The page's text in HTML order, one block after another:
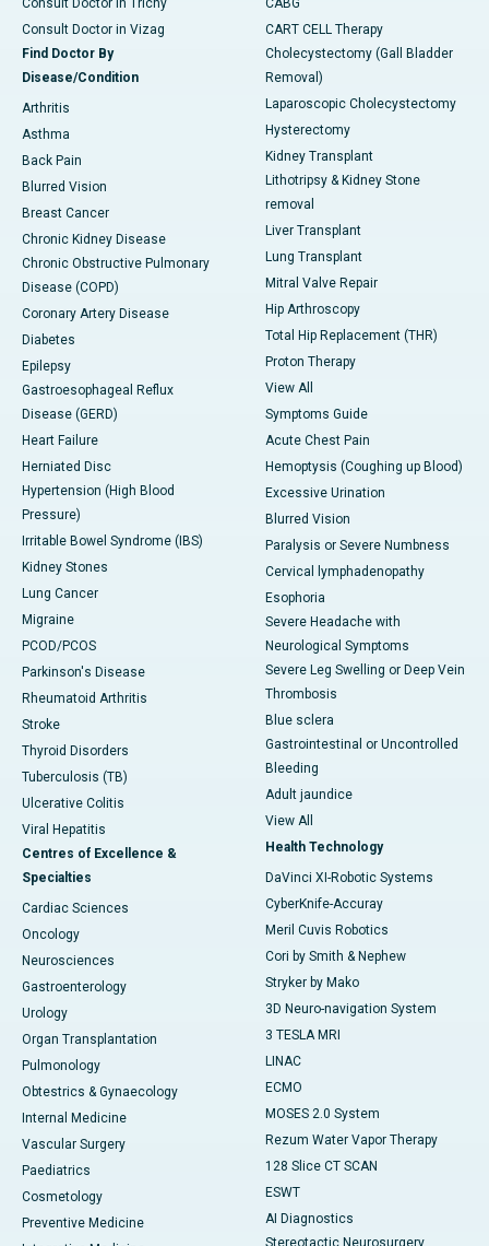
Consult Doctor in Trichy
Consult Doctor in Vizag
Find Doctor By
Disease/Condition
Arthritis
Asthma
Back Pain
Blurred Vision
Breast Cancer
Chronic Kidney Disease
Chronic Obstructive Pulmonary
Disease (COPD)
Coronary Artery Disease
Diabetes
Epilepsy
Gastroesophageal Reflux
Disease (GERD)
Heart Failure
Herniated Disc
Hypertension (High Blood
Pressure)
Irritable Bowel Syndrome (IBS)
Kidney Stones
Lung Cancer
Migraine
PCOD/PCOS
Parkinson's Disease
Rheumatoid Arthritis
Stroke
Thyroid Disorders
Tuberculosis (TB)
Ulcerative Colitis
Viral Hepatitis
Centres of Excellence &
Specialties
Cardiac Sciences
Oncology
Neurosciences
Gastroenterology
Urology
Organ Transplantation
Pulmonology
Obtestrics & Gynaecology
Internal Medicine
Vascular Surgery
Paediatrics
Cosmetology
Preventive Medicine
CABG
CART CELL Therapy
Cholecystectomy (Gall Bladder
Removal)
Laparoscopic Cholecystectomy
Hysterectomy
Kidney Transplant
Lithotripsy & Kidney Stone
removal
Liver Transplant
Lung Transplant
Mitral Valve Repair
Hip Arthroscopy
Total Hip Replacement (THR)
Proton Therapy
View All
Symptoms Guide
Acute Chest Pain
Hemoptysis (Coughing up Blood)
Excessive Urination
Blurred Vision
Paralysis or Severe Numbness
Cervical lymphadenopathy
Esophoria
Severe Headache with
Neurological Symptoms
Severe Leg Swelling or Deep Vein
Thrombosis
Blue sclera
Gastrointestinal or Uncontrolled
Bleeding
Adult jaundice
View All
Health Technology
DaVinci XI-Robotic Systems
CyberKnife-Accuray
Meril Cuvis Robotics
Cori by Smith & Nephew
Stryker by Mako
3D Neuro-navigation System
3 TESLA MRI
LINAC
ECMO
MOSES 2.0 System
Rezum Water Vapor Therapy
128 Slice CT SCAN
ESWT
AI Diagnostics
Stereotactic Neurosurgery